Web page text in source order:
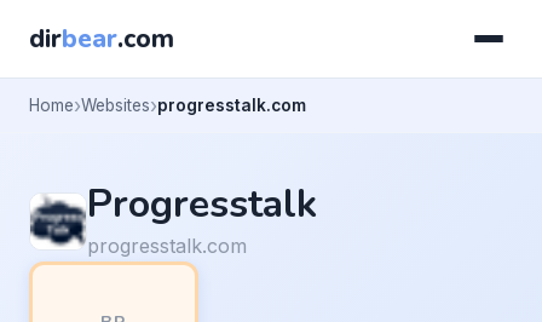
dirbear.com
Home Websites progresstalk.com
Progresstalk
progresstalk.com